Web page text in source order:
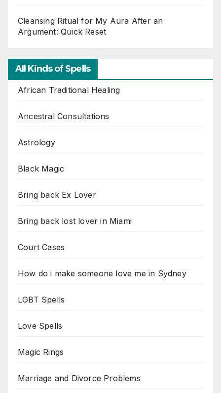
Cleansing Ritual for My Aura After an
Argument: Quick Reset
All Kinds of Spells
African Traditional Healing
Ancestral Consultations
Astrology
Black Magic
Bring back Ex Lover
Bring back lost lover in Miami
Court Cases
How do i make someone love me in Sydney
LGBT Spells
Love Spells
Magic Rings
Marriage and Divorce Problems